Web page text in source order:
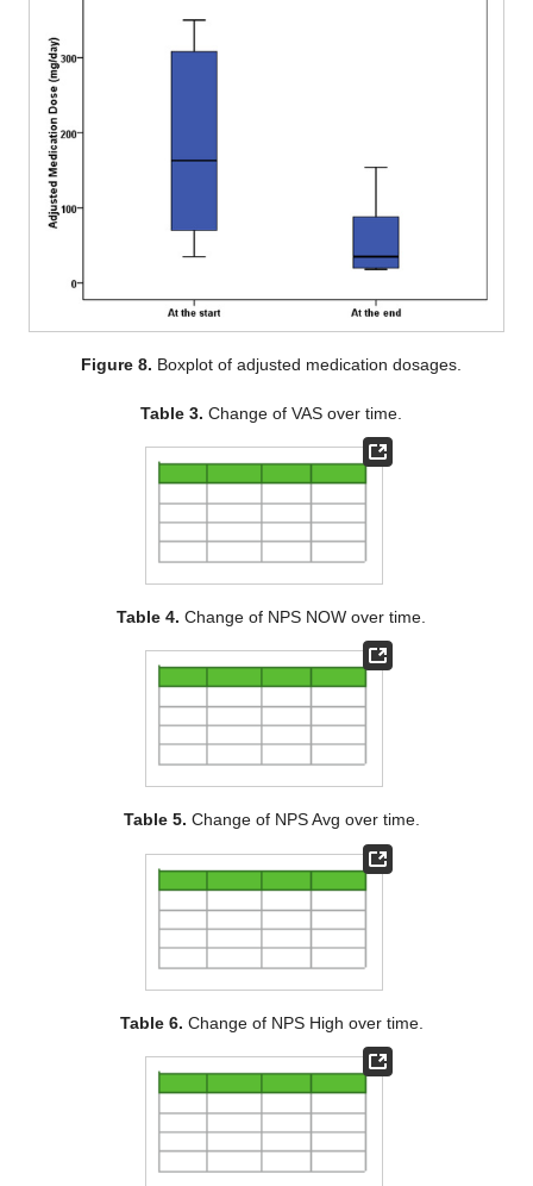
Figure 8. Boxplot of adjusted medication dosages.
Table 3. Change of VAS over time.
Table 4. Change of NPS NOW over time.
Table 5. Change of NPS Avg over time.
Table 6. Change of NPS High over time.